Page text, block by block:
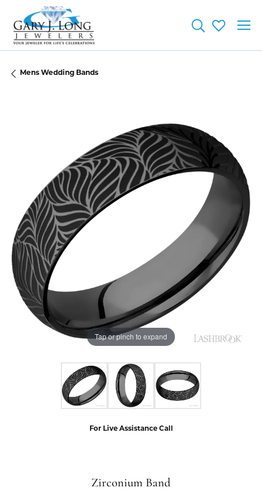
ToggleToggle
Mens Wedding Bands
Tap or pinch to expand
For Live Assistance Call
Zirconium Band